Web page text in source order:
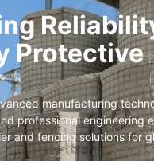
Protective
manufacturing
professional engineering
and fencing solutions for